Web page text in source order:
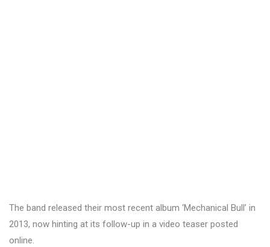
The band released their most recent album ‘Mechanical Bull’ in
2013, now hinting at its follow-up in a video teaser posted
online.